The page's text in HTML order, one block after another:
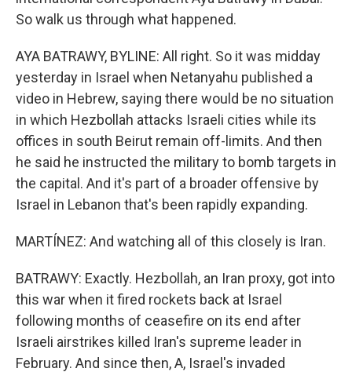
So walk us through what happened.
AYA BATRAWY, BYLINE: All right. So it was midday
yesterday in Israel when Netanyahu published a
video in Hebrew, saying there would be no situation
in which Hezbollah attacks Israeli cities while its
offices in south Beirut remain off-limits. And then
he said he instructed the military to bomb targets in
the capital. And it's part of a broader offensive by
Israel in Lebanon that's been rapidly expanding.
MARTÍNEZ: And watching all of this closely is Iran.
BATRAWY: Exactly. Hezbollah, an Iran proxy, got into
this war when it fired rockets back at Israel
following months of ceasefire on its end after
Israeli airstrikes killed Iran's supreme leader in
February. And since then, A, Israel's invaded